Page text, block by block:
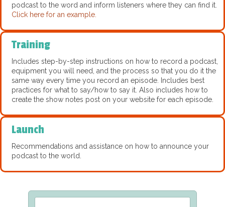
podcast to the word and inform listeners where they can find it.
Click here for an example.
Training
Includes step-by-step instructions on how to record a podcast,
equipment you will need, and the process so that you do it the
same way every time you record an episode. Includes best
practices for what to say/how to say it. Also includes how to
create the show notes post on your website for each episode.
Launch
Recommendations and assistance on how to announce your
podcast to the world.